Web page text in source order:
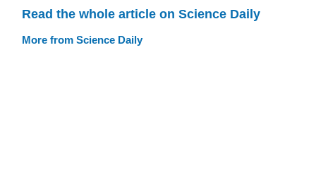
Read the whole article on Science Daily
More from Science Daily